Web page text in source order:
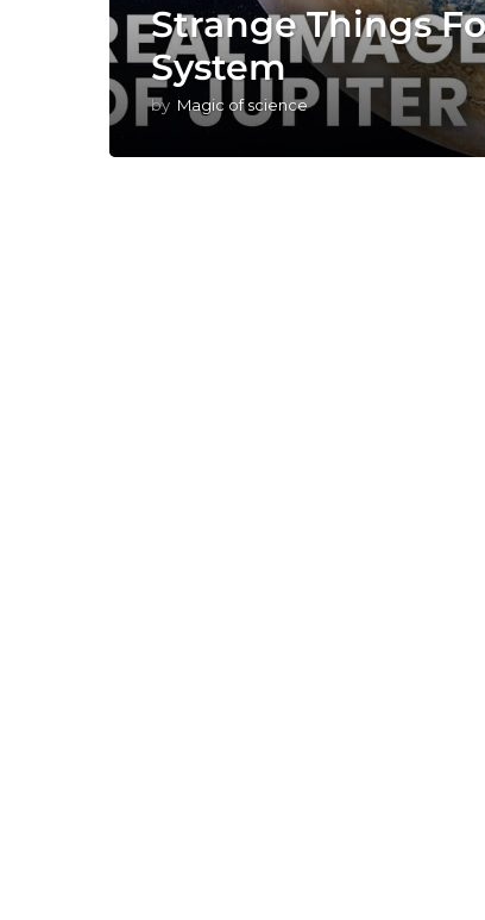
Strange Things
System
by Magic of science